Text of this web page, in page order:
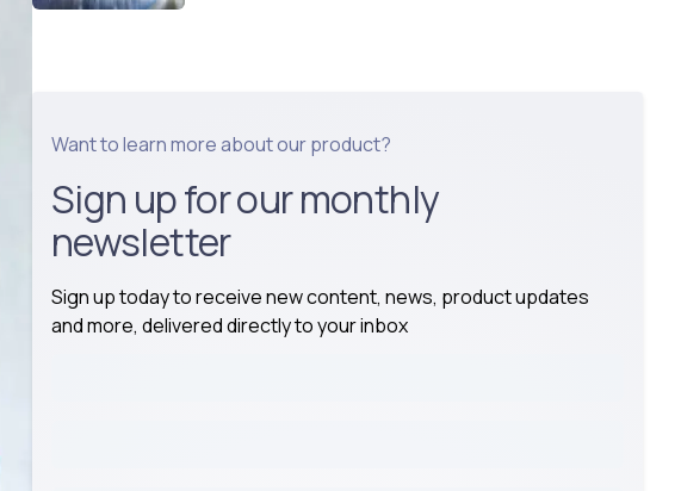
Want to learn more about our product?
Sign up for our monthly
newsletter
Sign up today to receive new content, news, product updates
and more, delivered directly to your inbox